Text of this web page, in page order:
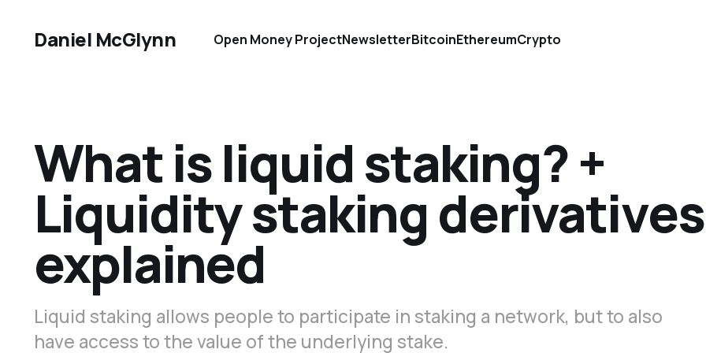
Daniel McGlynn Open Money ProjectNewsletterBitcoinEthereumCrypto
What is liquid staking? +
Liquidity staking derivatives
explained
Liquid staking allows people to participate in staking a network, but to also
have access to the value of the underlying stake.